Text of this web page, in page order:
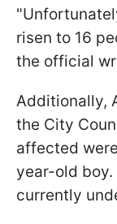
risen to 16
the official
Additionally,
the City
affected
year-old
currently